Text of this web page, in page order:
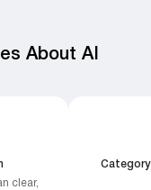
About AI
clear,